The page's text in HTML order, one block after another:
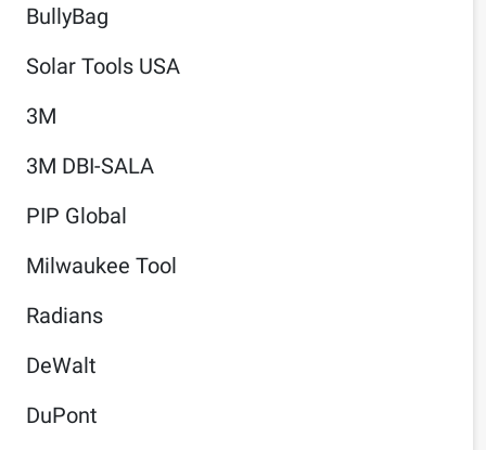
BullyBag
Solar Tools USA
3M
3M DBI-SALA
PIP Global
Milwaukee Tool
Radians
DeWalt
DuPont